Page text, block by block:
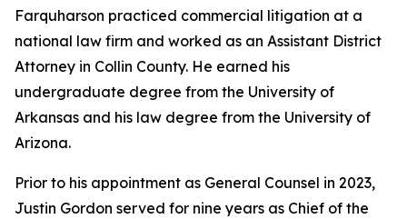
Farquharson practiced commercial litigation at a
national law firm and worked as an Assistant District
Attorney in Collin County. He earned his
undergraduate degree from the University of
Arkansas and his law degree from the University of
Arizona.
Prior to his appointment as General Counsel in 2023,
Justin Gordon served for nine years as Chief of the